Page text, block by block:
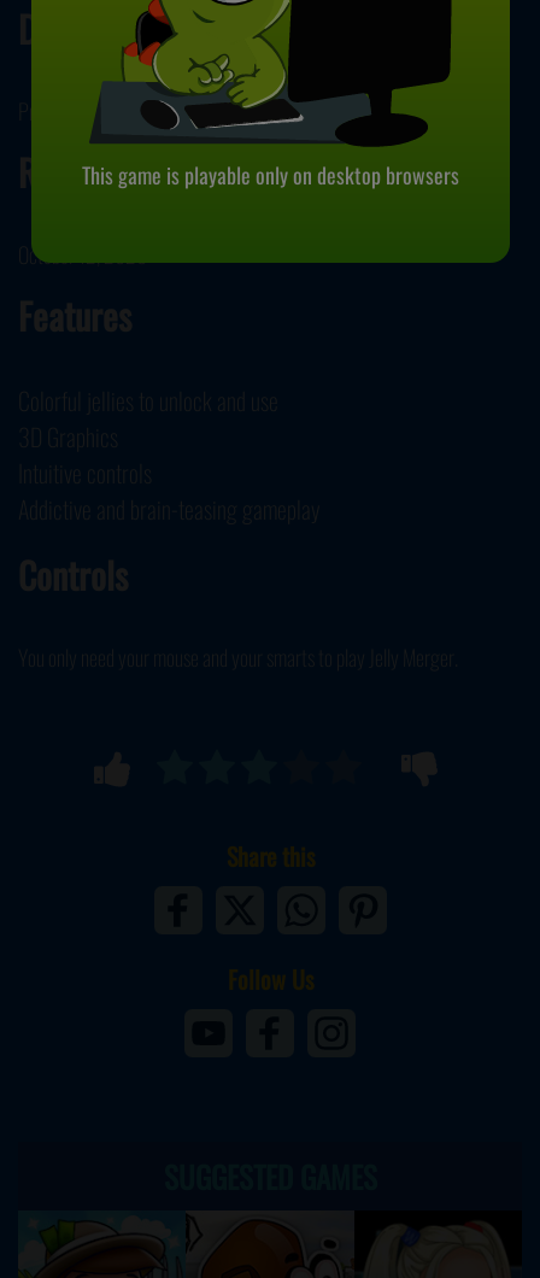
Developer
Proto Games developed Jelly Merger.
Release Date
October 12, 2020
Features
Colorful jellies to unlock and use
3D Graphics
Intuitive controls
Addictive and brain-teasing gameplay
Controls
You only need your mouse and your smarts to play Jelly Merger.
Share this
Follow Us
This game is playable only on desktop browsers